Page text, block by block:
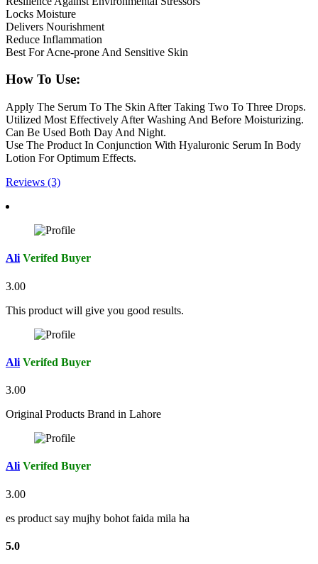
Locks Moisture
Delivers Nourishment
Reduce Inflammation
Best For Acne-prone And Sensitive Skin
How To Use:
Apply The Serum To The Skin After Taking Two To Three Drops.
Utilized Most Effectively After Washing And Before Moisturizing.
Can Be Used Both Day And Night.
Use The Product In Conjunction With Hyaluronic Serum In Body
Lotion For Optimum Effects.
Reviews (3)
Ali Verifed Buyer
3.00
This product will give you good results.
Ali Verifed Buyer
3.00
Original Products Brand in Lahore
Ali Verifed Buyer
3.00
es product say mujhy bohot faida mila ha
5.0